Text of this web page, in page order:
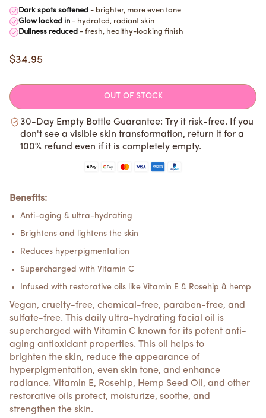
Dark spots softened - brighter, more even tone
Glow locked in - hydrated, radiant skin
Dullness reduced - fresh, healthy-looking finish
$34.95
Benefits:
Anti-aging & ultra-hydrating
Brightens and lightens the skin
Reduces hyperpigmentation
Supercharged with Vitamin C
Infused with restorative oils like Vitamin E & Rosehip & hemp
Vegan, cruelty-free, chemical-free, paraben-free, and
sulfate-free. This daily ultra-hydrating facial oil is
supercharged with Vitamin C known for its potent anti-
aging antioxidant properties. This oil helps to
brighten the skin, reduce the appearance of
hyperpigmentation, even skin tone, and enhance
radiance. Vitamin E, Rosehip, Hemp Seed Oil, and other
restorative oils protect, moisturize, soothe, and
strengthen the skin.
OUT OF STOCK
30-Day Empty Bottle Guarantee: Try it risk-free. If you
don't see a visible skin transformation, return it for a
100% refund even if it is completely empty.